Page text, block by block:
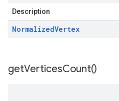
Description
NormalizedVertex
getVerticesCount()